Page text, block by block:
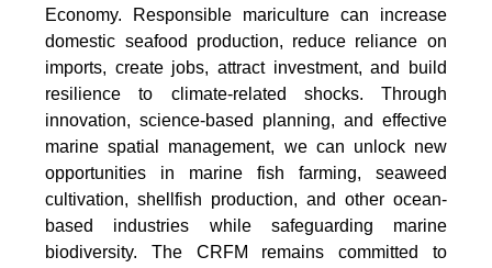
Economy. Responsible mariculture can increase
domestic seafood production, reduce reliance on
imports, create jobs, attract investment, and build
resilience to climate-related shocks. Through
innovation, science-based planning, and effective
marine spatial management, we can unlock new
opportunities in marine fish farming, seaweed
cultivation, shellfish production, and other ocean-
based industries while safeguarding marine
biodiversity. The CRFM remains committed to